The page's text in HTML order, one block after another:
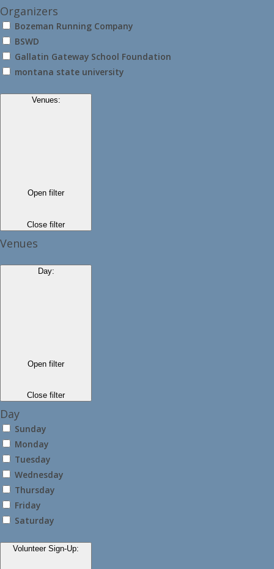
Organizers
Bozeman Running Company
BSWD
Gallatin Gateway School Foundation
montana state university
Venues:
Open filter
Close filter
Venues
Day:
Open filter
Close filter
Day
Sunday
Monday
Tuesday
Wednesday
Thursday
Friday
Saturday
Volunteer Sign-Up: